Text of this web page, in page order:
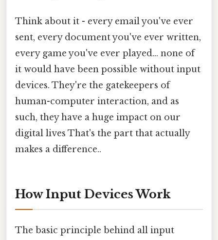
Think about it - every email you've ever
sent, every document you've ever written,
every game you've ever played... none of
it would have been possible without input
devices. They're the gatekeepers of
human-computer interaction, and as
such, they have a huge impact on our
digital lives That's the part that actually
makes a difference..
How Input Devices Work
The basic principle behind all input